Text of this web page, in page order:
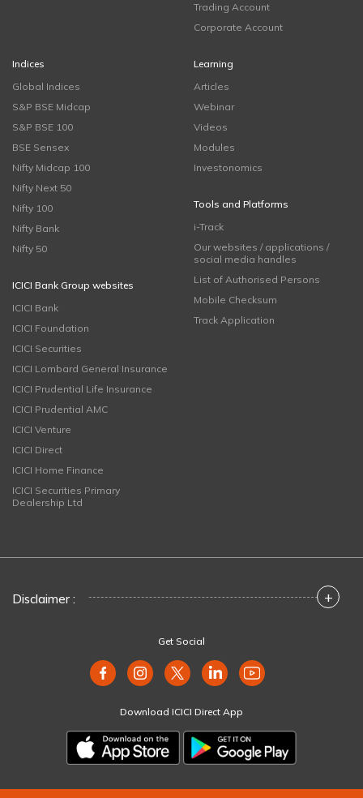
Trading Account
Corporate Account
Indices
Global Indices
S&P BSE Midcap
S&P BSE 100
BSE Sensex
Nifty Midcap 100
Nifty Next 50
Nifty 100
Nifty Bank
Nifty 50
ICICI Bank Group websites
ICICI Bank
ICICI Foundation
ICICI Securities
ICICI Lombard General Insurance
ICICI Prudential Life Insurance
ICICI Prudential AMC
ICICI Venture
ICICI Direct
ICICI Home Finance
ICICI Securities Primary
Dealership Ltd
Learning
Articles
Webinar
Videos
Modules
Investonomics
Tools and Platforms
i-Track
Our websites / applications /
social media handles
List of Authorised Persons
Mobile Checksum
Track Application
Disclaimer : +
Get Social
Download ICICI Direct App